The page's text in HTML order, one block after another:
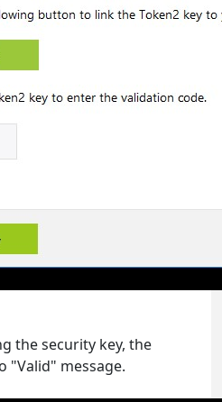
the security key, the
message.